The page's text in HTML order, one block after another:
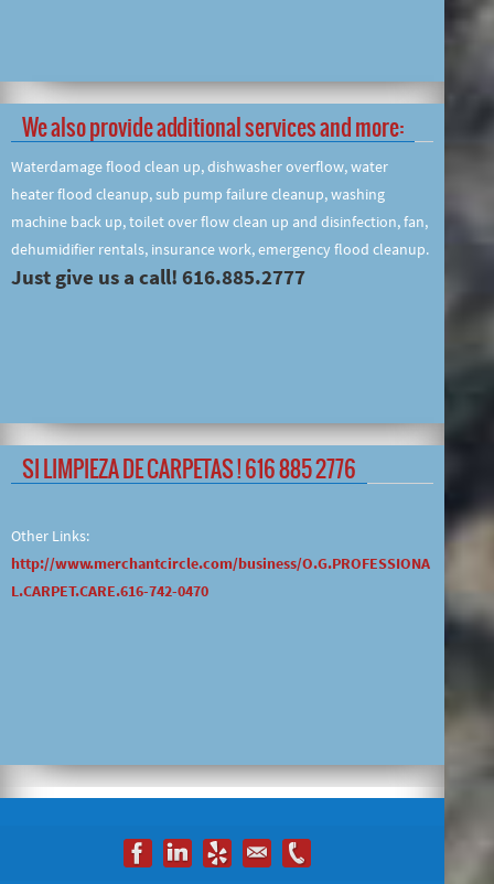
We also provide additional services and more:
Waterdamage flood clean up, dishwasher overflow, water
heater flood cleanup, sub pump failure cleanup, washing
machine back up, toilet over flow clean up and disinfection, fan,
dehumidifier rentals, insurance work, emergency flood cleanup.
Just give us a call! 616.885.2777
SI LIMPIEZA DE CARPETAS ! 616 885 2776
Other Links:
http://www.merchantcircle.com/business/O.G.PROFESSIONA
L.CARPET.CARE.616-742-0470